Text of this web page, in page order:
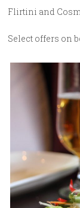
Flirtini and
Select offers on